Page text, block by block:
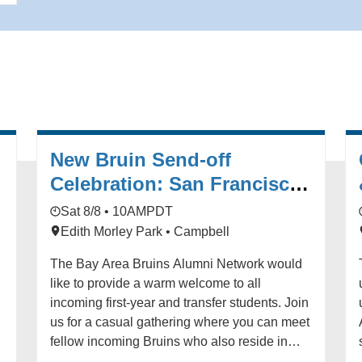
New Bruin Send-off
Celebration: San Francisco
Bay Area (Campbell)
Sat 8/8 • 10AM PDT
Edith Morley Park • Campbell
The Bay Area Bruins Alumni Network would
like to provide a warm welcome to all
incoming first-year and transfer students. Join
us for a casual gathering where you can meet
fellow incoming Bruins who also reside in